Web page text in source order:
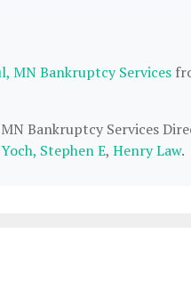
MN Bankruptcy Services
Bankruptcy Services
Yoch, Stephen E, Henry Law.